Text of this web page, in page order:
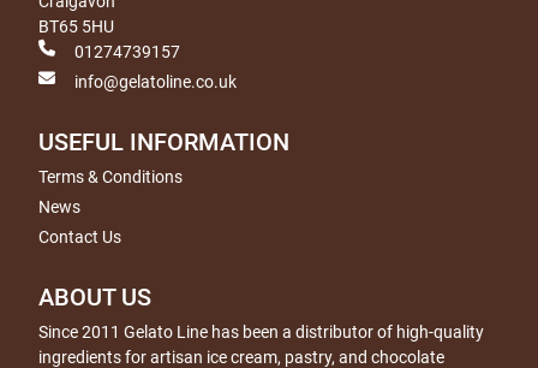
BT65 5HU
01274739157
info@gelatoline.co.uk
USEFUL INFORMATION
Terms & Conditions
News
Contact Us
ABOUT US
Since 2011 Gelato Line has been a distributor of high-quality
ingredients for artisan ice cream, pastry, and chocolate